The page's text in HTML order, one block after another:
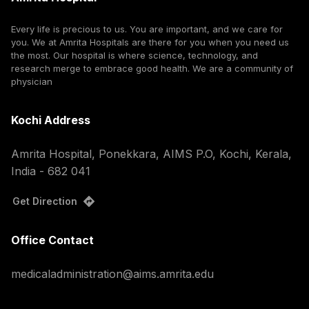
Every life is precious to us. You are important, and we care for
you. We at Amrita Hospitals are there for you when you need us
the most. Our hospital is where science, technology, and
research merge to embrace good health. We are a community of
physician
Kochi Address
Amrita Hospital, Ponekkara, AIMS P.O, Kochi, Kerala,
India - 682 041
Get Direction
Office Contact
medicaladministration@aims.amrita.edu